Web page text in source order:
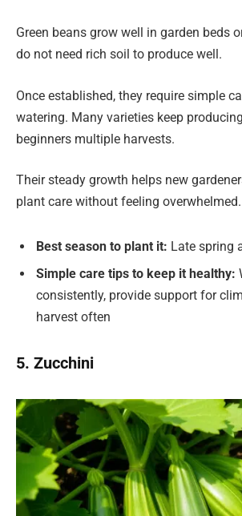
Green beans grow well in garden beds
do not need rich soil to produce well.
Once established, they require simple
watering. Many varieties keep
beginners multiple harvests.
Their steady growth helps new
plant care without feeling overwhelmed.
Best season to plant it: Late spring
Simple care tips to keep it healthy:
consistently, provide support for
harvest often
5. Zucchini